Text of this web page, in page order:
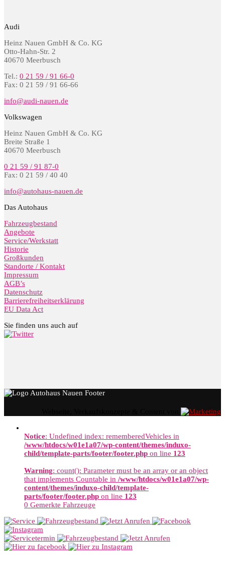
Audi
Heinz Nauen GmbH & Co. KG
Otto-Hahn-Str. 2
40670 Meerbusch
Tel.: 0 21 59 / 91 66-0
Fax: 0 21 59 / 91 66-66
info@audi-nauen.de
Volkswagen
Heinz Nauen GmbH & Co. KG
Breite Straße 1
40670 Meerbusch
0 21 59 / 91 87-0
Fax: 0 21 59 / 40 40
info@autohaus-nauen.de
Das Autohaus
Fahrzeugbestand
Angebote
Service/Werkstatt
Historie
Großkunden
Standorte / Kontakt
Impressum
AGB’s
Datenschutz
Barrierefreiheitserklärung
EU Data Act
Sie finden uns auch auf
Notice: Undefined index: rememberedVehicles in
/www/htdocs/w01e1a07/wp-content/themes/induxo-
child/template-parts/footer/footer.php on line 123
Warning: count(): Parameter must be an array or an object
that implements Countable in /www/htdocs/w01e1a07/wp-
content/themes/induxo-child/template-
parts/footer/footer.php on line 123
0 Gemerkte Fahrzeuge